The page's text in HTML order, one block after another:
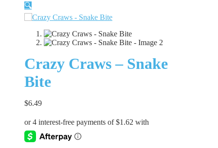
🔍
Crazy Craws – Snake
Bite
$6.49